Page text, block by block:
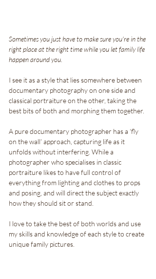
Sometimes you just have to make sure you're in the
right place at the right time while you let family life
happen around you.
I see it as a style that lies somewhere between
documentary photography on one side and
classical portraiture on the other, taking the
best bits of both and morphing them together.
A pure documentary photographer has a ‘fly
on the wall’ approach, capturing life as it
unfolds without interfering. While a
photographer who specialises in classic
portraiture likes to have full control of
everything from lighting and clothes to props
and posing, and will direct the subject exactly
how they should sit or stand.
I love to take the best of both worlds and use
my skills and knowledge of each style to create
unique family pictures.